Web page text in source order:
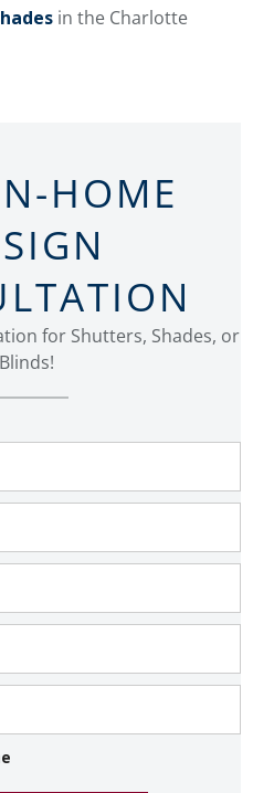
in the Charlotte
HOME
for Shutters, Shades, or
Blinds!